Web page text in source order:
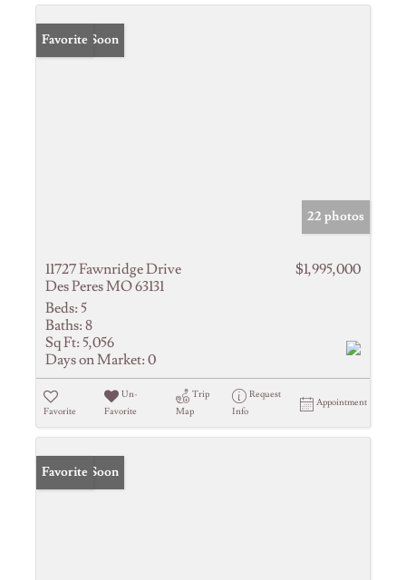
Coming Soon
Favorite
22 photos
11727 Fawnridge Drive
Des Peres MO 63131
$1,995,000
Beds: 5
Baths: 8
Sq Ft: 5,056
Days on Market: 0
Favorite
Un-
Favorite
Trip
Map
Request
Info
Appointment
Coming Soon
Favorite